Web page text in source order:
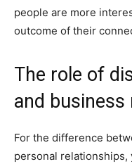
people are more
outcome of their
The role of
and
For the difference
personal relationships,